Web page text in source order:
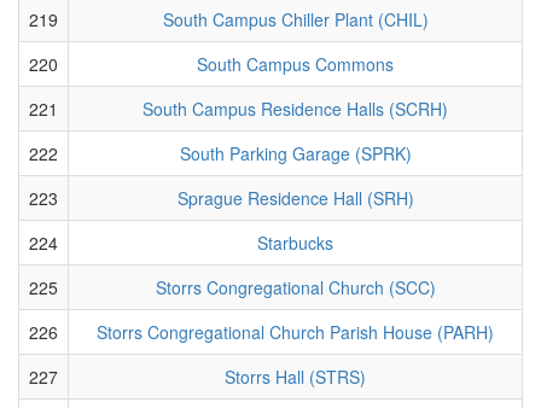
219
South Campus Chiller Plant (CHIL)
220
South Campus Commons
221
South Campus Residence Halls (SCRH)
222
South Parking Garage (SPRK)
223
Sprague Residence Hall (SRH)
224
Starbucks
225
Storrs Congregational Church (SCC)
226
Storrs Congregational Church Parish House (PARH)
227
Storrs Hall (STRS)